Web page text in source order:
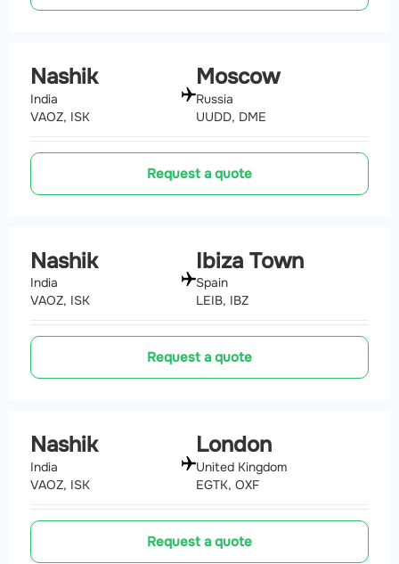
Nashik
India
VAOZ, ISK
Moscow
Russia
UUDD, DME
Request a quote
Nashik
India
VAOZ, ISK
Ibiza Town
Spain
LEIB, IBZ
Request a quote
Nashik
India
VAOZ, ISK
London
United Kingdom
EGTK, OXF
Request a quote